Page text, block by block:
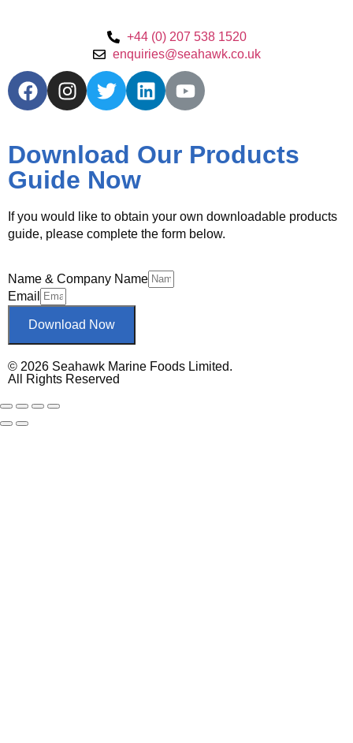
+44 (0) 207 538 1520
enquiries@seahawk.co.uk
Download Our Products
Guide Now
If you would like to obtain your own downloadable products
guide, please complete the form below.
Name & Company Name
Email
Download Now
© 2026 Seahawk Marine Foods Limited.
All Rights Reserved